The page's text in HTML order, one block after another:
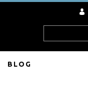
BLOG